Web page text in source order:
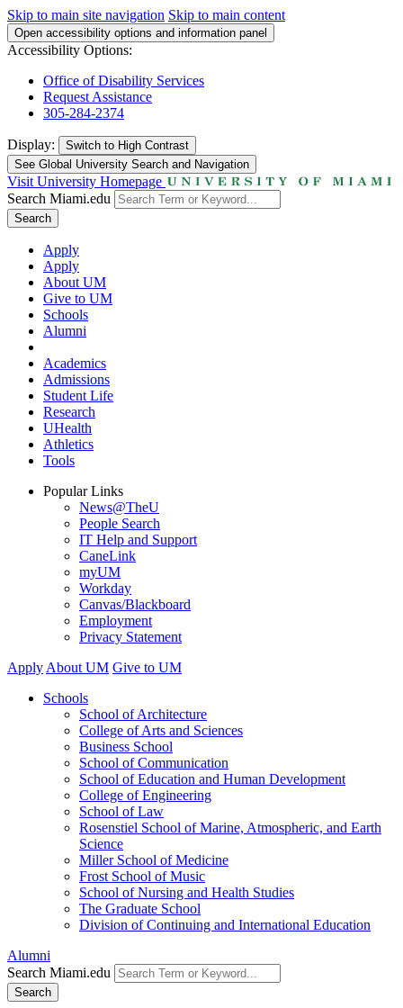
Skip to main site navigation Skip to main content
Open accessibility options and information panel
Accessibility Options:
Office of Disability Services
Request Assistance
305-284-2374
Display: Switch to High Contrast
See Global University Search and Navigation
Visit University Homepage
Search Miami.edu
Search
Apply
Apply
About UM
Give to UM
Schools
Alumni
Academics
Admissions
Student Life
Research
UHealth
Athletics
Tools
Popular Links
News@TheU
People Search
IT Help and Support
CaneLink
myUM
Workday
Canvas/Blackboard
Employment
Privacy Statement
Apply About UM Give to UM
Schools
School of Architecture
College of Arts and Sciences
Business School
School of Communication
School of Education and Human Development
College of Engineering
School of Law
Rosenstiel School of Marine, Atmospheric, and Earth
Science
Miller School of Medicine
Frost School of Music
School of Nursing and Health Studies
The Graduate School
Division of Continuing and International Education
Alumni
Search Miami.edu
Search